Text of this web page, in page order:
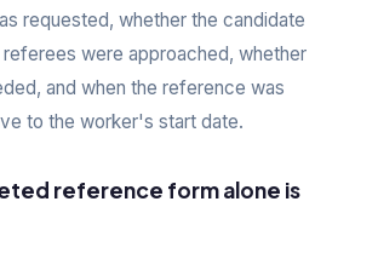
requested, whether the candidate
were approached, whether
and when the reference was
to the worker's start date.
reference form alone is